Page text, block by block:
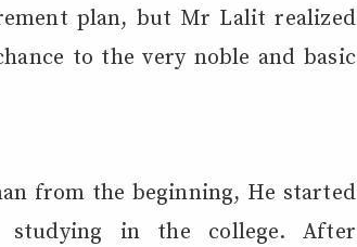
plan, but Mr Lalit realized
to the very noble and basic
from the beginning, He started
studying in the college. After